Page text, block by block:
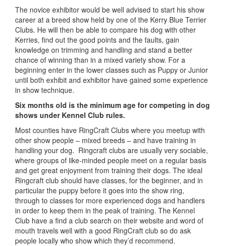
The novice exhibitor would be well advised to start his show
career at a breed show held by one of the Kerry Blue Terrier
Clubs. He will then be able to compare his dog with other
Kerries, find out the good points and the faults, gain
knowledge on trimming and handling and stand a better
chance of winning than in a mixed variety show. For a
beginning enter in the lower classes such as Puppy or Junior
until both exhibit and exhibitor have gained some experience
in show technique.
Six months old is the minimum age for competing in dog
shows under Kennel Club rules.
Most counties have RingCraft Clubs where you meetup with
other show people – mixed breeds – and have training in
handling your dog. Ringcraft clubs are usually very sociable,
where groups of like-minded people meet on a regular basis
and get great enjoyment from training their dogs. The ideal
Ringcraft club should have classes, for the beginner, and in
particular the puppy before it goes into the show ring,
through to classes for more experienced dogs and handlers
in order to keep them in the peak of training. The Kennel
Club have a find a club search on their website and word of
mouth travels well with a good RingCraft club so do ask
people locally who show which they’d recommend.